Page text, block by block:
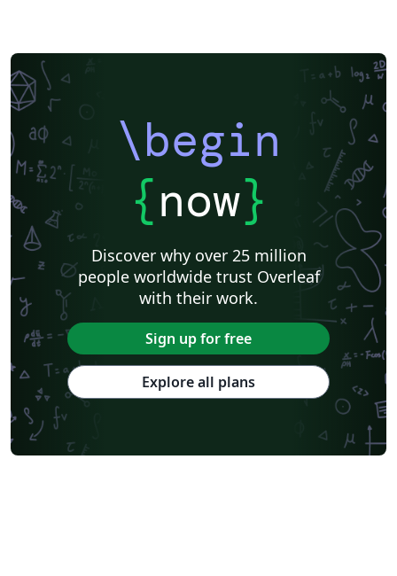
\begin
{now}
Discover why over 25 million
people worldwide trust Overleaf
with their work.
Sign up for free
Explore all plans